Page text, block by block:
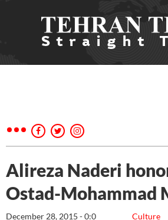
Alireza Naderi
Ostad-Mohammad
Culture
December 28, 2015 - 0:0